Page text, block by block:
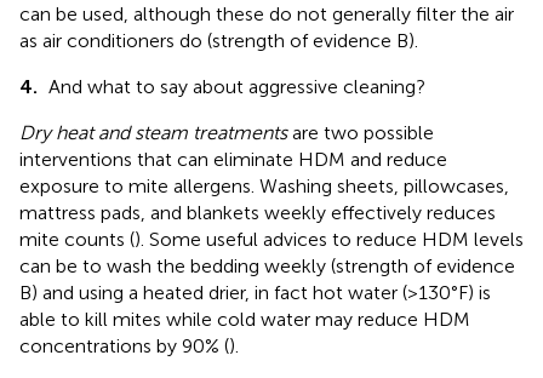
can be used, although these do not generally filter the air
as air conditioners do (strength of evidence B).
4. And what to say about aggressive cleaning?
Dry heat and steam treatmentsare two possible
interventions that can eliminate HDM and reduce
exposure to mite allergens. Washing sheets, pillowcases,
mattress pads, and blankets weekly effectively reduces
mite counts (). Some useful advices to reduce HDM levels
can be to wash the bedding weekly (strength of evidence
B) and using a heated drier, in fact hot water (>130°F) is
able to kill mites while cold water may reduce HDM
concentrations by 90% ().